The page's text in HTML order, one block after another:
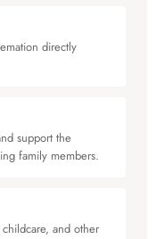
directly
support the
family members.
and other